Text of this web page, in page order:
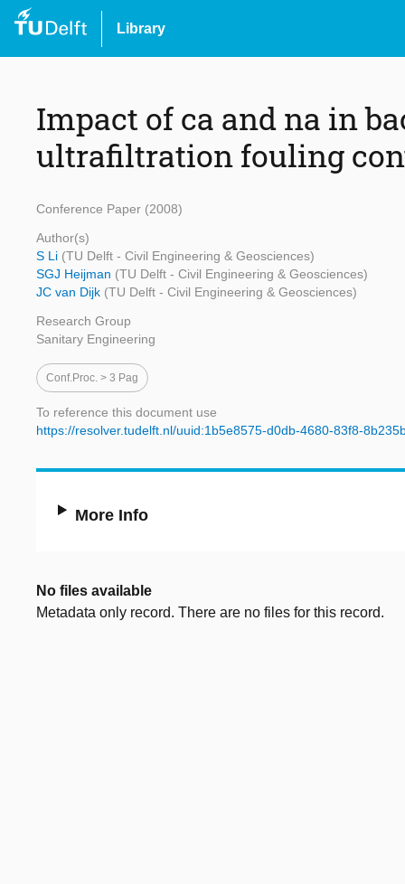
Library
Impact of ca and na in
ultrafiltration fouling
Conference Paper (2008)
Author(s)
S Li (TU Delft - Civil Engineering & Geosciences)
SGJ Heijman (TU Delft - Civil Engineering & Geosciences)
JC van Dijk (TU Delft - Civil Engineering & Geosciences)
Research Group
Sanitary Engineering
Conf.proc. > 3 Pag
To reference this document use
https://resolver.tudelft.nl/uuid:1b5e8575-d0db-4680-83f8-
More Info
No files available
Metadata only record. There are no files for this record.